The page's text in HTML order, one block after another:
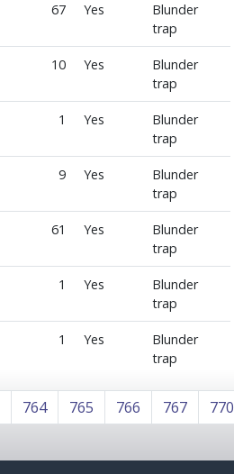
67 Yes
Blunder
trap
10 Yes
Blunder
trap
1 Yes
Blunder
trap
9 Yes
Blunder
trap
61 Yes
Blunder
trap
1 Yes
Blunder
trap
1 Yes
Blunder
trap
764 765 766 767 770